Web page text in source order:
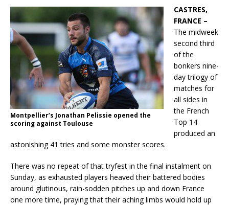
Montpellier’s Jonathan Pelissie opened the
scoring against Toulouse
CASTRES,
FRANCE –
The midweek
second third
of the
bonkers nine-
day trilogy of
matches for
all sides in
the French
Top 14
produced an
astonishing 41 tries and some monster scores.
There was no repeat of that tryfest in the final instalment on
Sunday, as exhausted players heaved their battered bodies
around glutinous, rain-sodden pitches up and down France
one more time, praying that their aching limbs would hold up